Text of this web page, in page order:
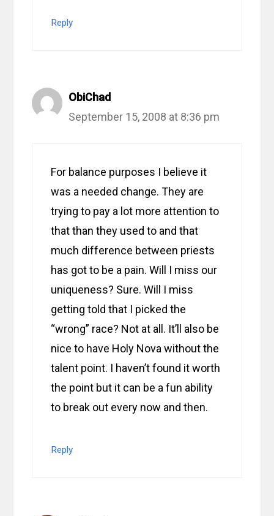
Reply
ObiChad
September 15, 2008 at 8:36 pm
For balance purposes I believe it
was a needed change. They are
trying to pay a lot more attention to
that than they used to and that
much difference between priests
has got to be a pain. Will I miss our
uniqueness? Sure. Will I miss
getting told that I picked the
“wrong” race? Not at all. It’ll also be
nice to have Holy Nova without the
talent point. I haven’t found it worth
the point but it can be a fun ability
to break out every now and then.
Reply